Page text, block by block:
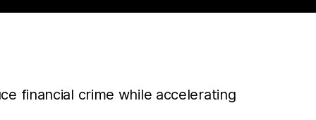
financial crime while accelerating